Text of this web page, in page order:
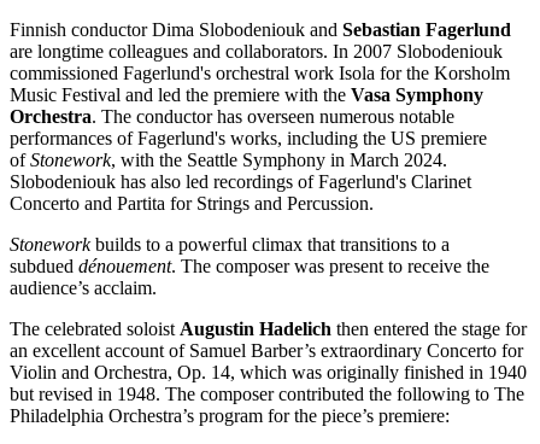
Finnish conductor Dima Slobodeniouk and Sebastian Fagerlund
are longtime colleagues and collaborators. In 2007 Slobodeniouk
commissioned Fagerlund's orchestral work Isola for the Korsholm
Music Festival and led the premiere with the Vasa Symphony
Orchestra. The conductor has overseen numerous notable
performances of Fagerlund's works, including the US premiere
ofStonework, with the Seattle Symphony in March 2024.
Slobodeniouk has also led recordings of Fagerlund's Clarinet
Concerto and Partita for Strings and Percussion.
Stoneworkbuilds to a powerful climax that transitions to a
subdued dénouement. The composer was present to receive the
audience’s acclaim.
The celebrated soloist Augustin Hadelich then entered the stage for
an excellent account of Samuel Barber’s extraordinary Concerto for
Violin and Orchestra, Op. 14, which was originally finished in 1940
but revised in 1948. The composer contributed the following to The
Philadelphia Orchestra’s program for the piece’s premiere: